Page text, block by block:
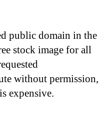
public domain in the
stock image for all
without permission,
expensive.